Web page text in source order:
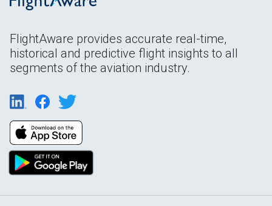
FlightAware provides accurate real-time,
historical and predictive flight insights to all
segments of the aviation industry.